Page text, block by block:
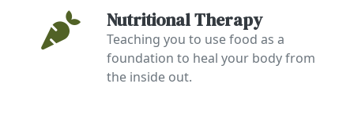
Nutritional Therapy
Teaching you to use food as a
foundation to heal your body from
the inside out.